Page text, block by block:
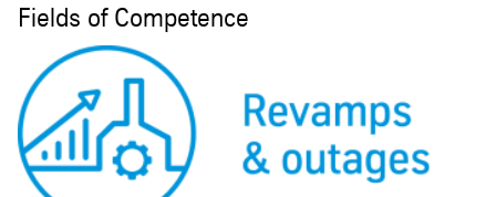
Fields of Competence